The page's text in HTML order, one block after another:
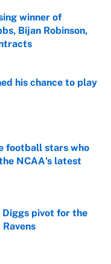
winner of
Bijan Robinson,
his chance to play
football stars who
NCAA's latest
pivot for the